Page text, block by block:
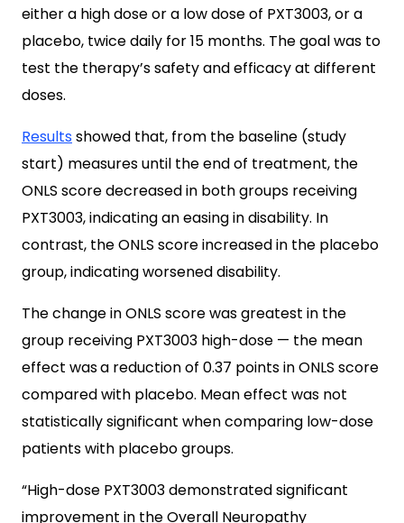
either a high dose or a low dose of PXT3003, or a
placebo, twice daily for 15 months. The goal was to
test the therapy’s safety and efficacy at different
doses.
Resultsshowed that, from the baseline (study
start) measures until the end of treatment, the
ONLS score decreased in both groups receiving
PXT3003, indicating an easing in disability. In
contrast, the ONLS score increased in the placebo
group, indicating worsened disability.
The change in ONLS score was greatest in the
group receiving PXT3003 high-dose — the mean
effect was a reduction of 0.37 points in ONLS score
compared with placebo. Mean effect was not
statistically significant when comparing low-dose
patients with placebo groups.
“High-dose PXT3003 demonstrated significant
improvement in the Overall Neuropathy